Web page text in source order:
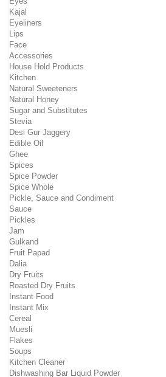
Kajal
Eyeliners
Lips
Face
Accessories
House Hold Products
Kitchen
Natural Sweeteners
Natural Honey
Sugar and Substitutes
Stevia
Desi Gur Jaggery
Edible Oil
Ghee
Spices
Spice Powder
Spice Whole
Pickle, Sauce and Condiment
Sauce
Pickles
Jam
Gulkand
Fruit Papad
Dalia
Dry Fruits
Roasted Dry Fruits
Instant Food
Instant Mix
Cereal
Muesli
Flakes
Soups
Kitchen Cleaner
Dishwashing Bar Liquid Powder